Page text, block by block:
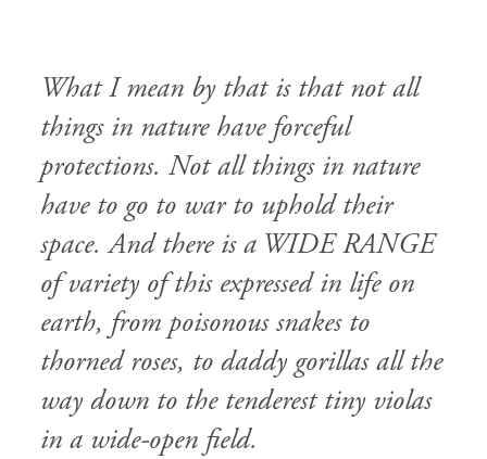
What I mean by that is that not all
things in nature have forceful
protections. Not all things in nature
have to go to war to uphold their
space. And there is a WIDE RANGE
of variety of this expressed in life on
earth, from poisonous snakes to
thorned roses, to daddy gorillas all the
way down to the tenderest tiny violas
in a wide-open field.